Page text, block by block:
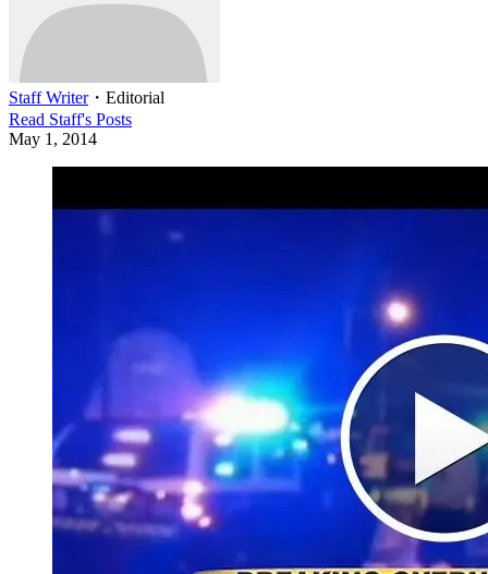
Staff Writer・ Editorial
Read Staff's Posts
May 1, 2014